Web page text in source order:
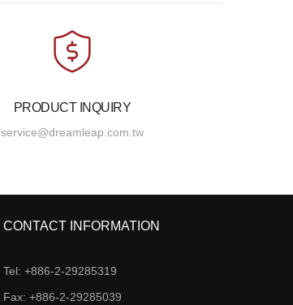
PRODUCT INQUIRY
service@dreamleap.com.tw
CONTACT INFORMATION
Tel: +886-2-29285319
Fax: +886-2-29285039